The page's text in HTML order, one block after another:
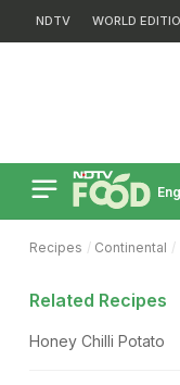
NDTV WORLD
Eng
Recipes Continental
Related Recipes
Honey Chilli Potato